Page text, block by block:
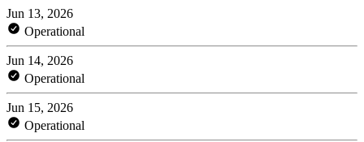
Jun 13, 2026
Operational
Jun 14, 2026
Operational
Jun 15, 2026
Operational